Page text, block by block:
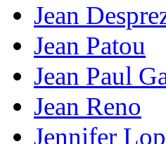
Jean
Jean Patou
Jean Paul
Jean Reno
Jennifer